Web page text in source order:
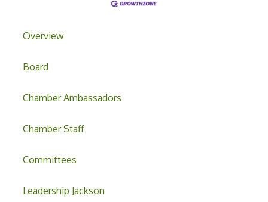
Overview
Board
Chamber Ambassadors
Chamber Staff
Committees
Leadership Jackson